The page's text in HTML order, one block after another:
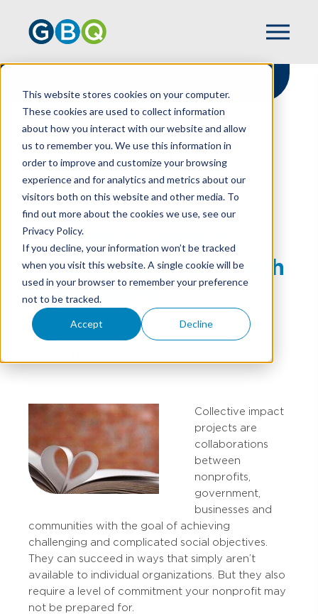
This website stores cookies on your computer.
These cookies are used to collect information
about how you interact with our website and allow
us to remember you. We use this information in
order to improve and customize your browsing
experience and for analytics and metrics about our
visitors both on this website and other media. To
find out more about the cookies we use, see our
Privacy Policy.
If you decline, your information won’t be tracked
when you visit this website. A single cookie will be
used in your browser to remember your preference
not to be tracked.
Accept Decline
HOME
RESOURCES
STRENGTH IN NUMBERS
Collective Impact
Projects Find Strength
In Numbers
Collective impact
projects are
collaborations
between
nonprofits,
government,
businesses and
communities with the goal of achieving
challenging and complicated social objectives.
They can succeed in ways that simply aren’t
available to individual organizations. But they also
require a level of commitment your nonprofit may
not be prepared for.